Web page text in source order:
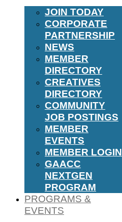
JOIN TODAY
CORPORATE
PARTNERSHIP
NEWS
MEMBER
DIRECTORY
CREATIVES
DIRECTORY
COMMUNITY
JOB POSTINGS
MEMBER
EVENTS
MEMBER LOGIN
GAACC
NEXTGEN
PROGRAM
PROGRAMS &
EVENTS